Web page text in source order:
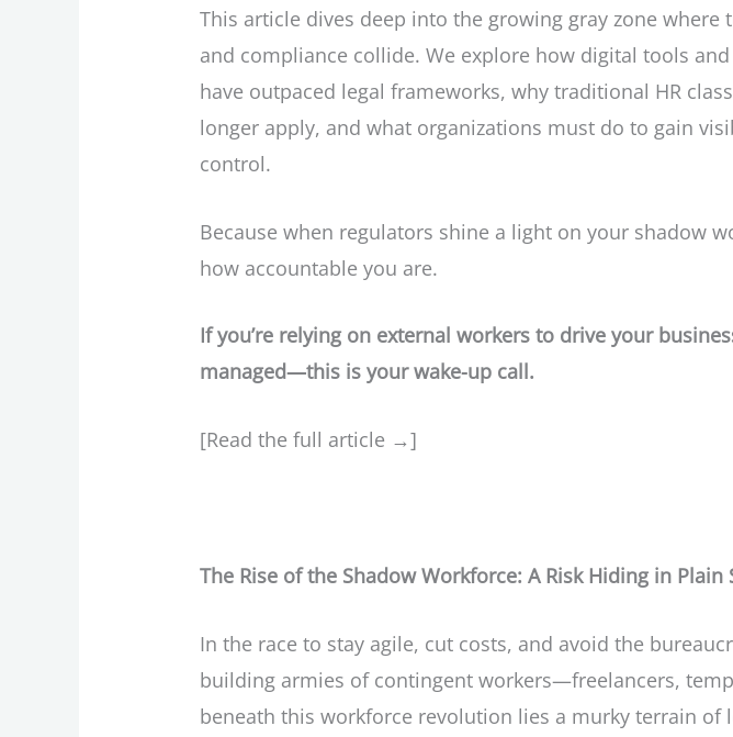
This article dives deep into the growing gray zone where
and compliance collide. We explore how digital tools
have outpaced legal frameworks, why traditional HR
longer apply, and what organizations must do to gain
control.
Because when regulators shine a light on your shadow
how accountable you are.
If you’re relying on external workers to drive your
managed—this is your wake-up call.
[Read the full article →]
The Rise of the Shadow Workforce: A Risk Hiding in Plain
In the race to stay agile, cut costs, and avoid the
building armies of contingent workers—freelancers,
beneath this workforce revolution lies a murky terrain